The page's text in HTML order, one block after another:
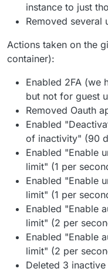
instance to just
Removed several
Actions taken on the
container):
Enabled 2FA (we
but not for guest
Removed Oauth
Enabled
of inactivity" (90
Enabled "Enable
limit" (1 per
Enabled "Enable
limit" (1 per
Enabled "Enable
limit" (2 per
Enabled "Enable
limit" (2 per
Deleted 3